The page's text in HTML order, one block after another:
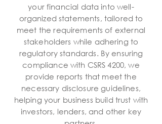
your financial data into well-
organized statements, tailored to
meet the requirements of external
stakeholders while adhering to
regulatory standards. By ensuring
compliance with CSRS 4200, we
provide reports that meet the
necessary disclosure guidelines,
helping your business build trust with
investors, lenders, and other key